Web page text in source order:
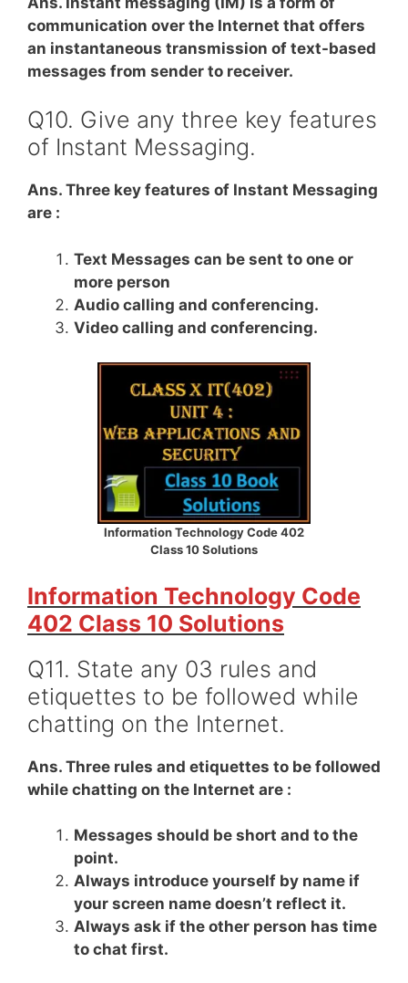
communication over the Internet that offers
an instantaneous transmission of text-based
messages from sender to receiver.
Q10. Give any three key features
of Instant Messaging.
Ans. Three key features of Instant Messaging
are :
Text Messages can be sent to one or
more person
Audio calling and conferencing.
Video calling and conferencing.
Information Technology Code 402
Class 10 Solutions
Information Technology Code
402 Class 10 Solutions
Q11. State any 03 rules and
etiquettes to be followed while
chatting on the Internet.
Ans. Three rules and etiquettes to be followed
while chatting on the Internet are :
Messages should be short and to the
point.
Always introduce yourself by name if
your screen name doesn’t reflect it.
Always ask if the other person has time
to chat first.